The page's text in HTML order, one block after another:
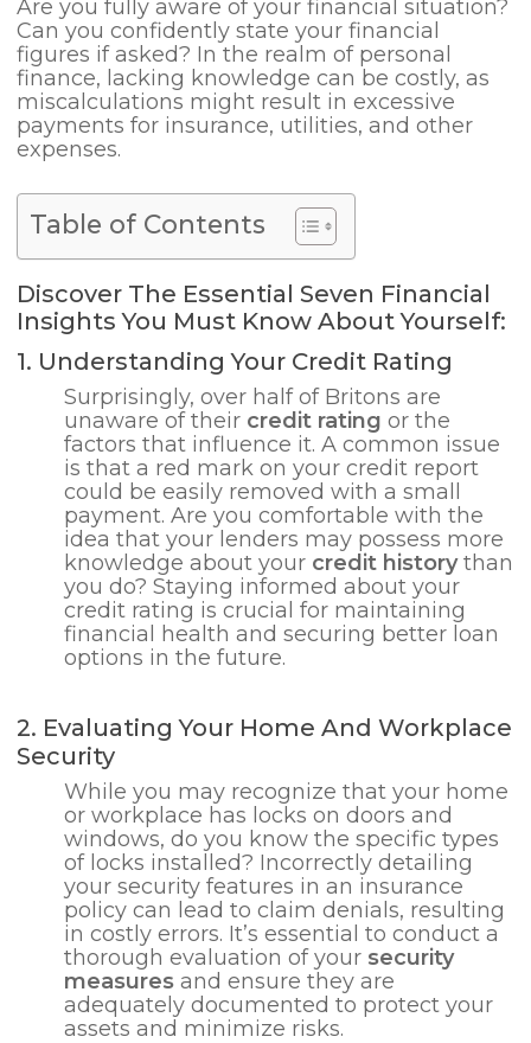
Are you fully aware of your financial situation?
Can you confidently state your financial
figures if asked? In the realm of personal
finance, lacking knowledge can be costly, as
miscalculations might result in excessive
payments for insurance, utilities, and other
expenses.
Table of Contents
Discover The Essential Seven Financial
Insights You Must Know About Yourself:
1. Understanding Your Credit Rating
Surprisingly, over half of Britons are
unaware of their credit rating or the
factors that influence it. A common issue
is that a red mark on your credit report
could be easily removed with a small
payment. Are you comfortable with the
idea that your lenders may possess more
knowledge about your credit historythan
you do? Staying informed about your
credit rating is crucial for maintaining
financial health and securing better loan
options in the future.
2. Evaluating Your Home And Workplace
Security
While you may recognize that your home
or workplace has locks on doors and
windows, do you know the specific types
of locks installed? Incorrectly detailing
your security features in an insurance
policy can lead to claim denials, resulting
in costly errors. It’s essential to conduct a
thorough evaluation of your security
measuresand ensure they are
adequately documented to protect your
assets and minimize risks.